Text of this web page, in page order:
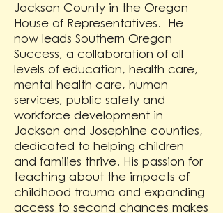
Jackson County in the Oregon
House of Representatives. He
now leads Southern Oregon
Success, a collaboration of all
levels of education, health care,
mental health care, human
services, public safety and
workforce development in
Jackson and Josephine counties,
dedicated to helping children
and families thrive. His passion for
teaching about the impacts of
childhood trauma and expanding
access to second chances makes